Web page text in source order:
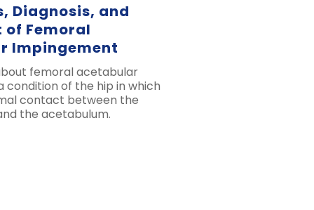
Diagnosis, and
Femoral
Impingement
femoral acetabular
condition of the hip in which
contact between the
the acetabulum.